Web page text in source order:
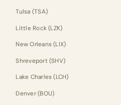
Tulsa (TSA)
Little Rock (LZK)
New Orleans (LIX)
Shreveport (SHV)
Lake Charles (LCH)
Denver (BOU)